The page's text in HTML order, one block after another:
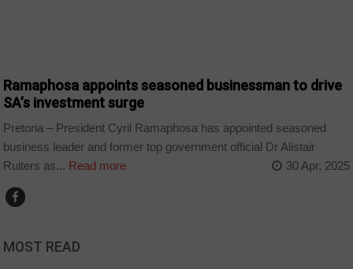
Ramaphosa appoints seasoned businessman to drive
SA’s investment surge
Pretoria – President Cyril Ramaphosa has appointed seasoned
business leader and former top government official Dr Alistair
Ruiters as... Read more 30 Apr, 2025
MOST READ